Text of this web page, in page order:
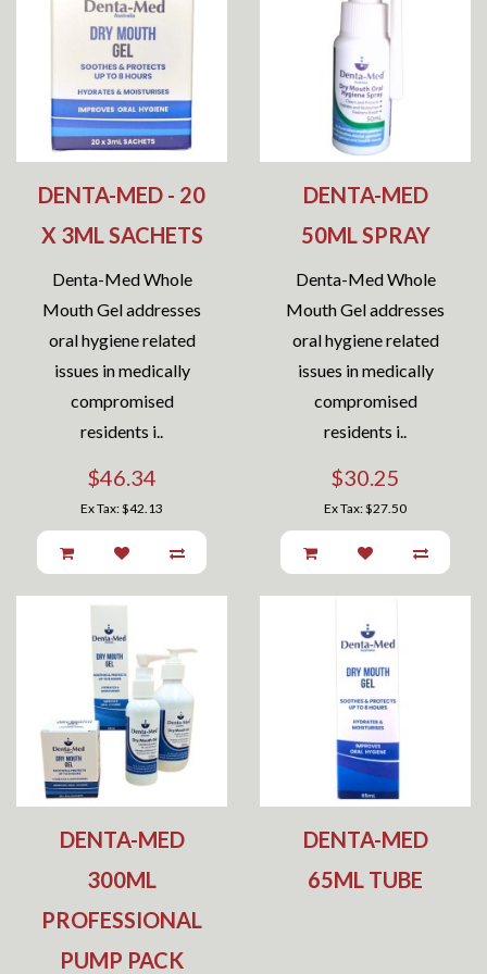
DENTA-MED - 20
X 3ML SACHETS
Denta-Med Whole
Mouth Gel addresses
oral hygiene related
issues in medically
compromised
residents i..
$46.34
Ex Tax: $42.13
DENTA-MED
50ML SPRAY
Denta-Med Whole
Mouth Gel addresses
oral hygiene related
issues in medically
compromised
residents i..
$30.25
Ex Tax: $27.50
DENTA-MED
300ML
PROFESSIONAL
PUMP PACK
DENTA-MED
65ML TUBE